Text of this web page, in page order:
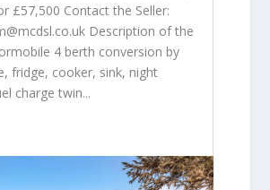
£57,500 Contact the Seller:
Description of the
4 berth conversion by
fridge, cooker, sink, night
charge twin...